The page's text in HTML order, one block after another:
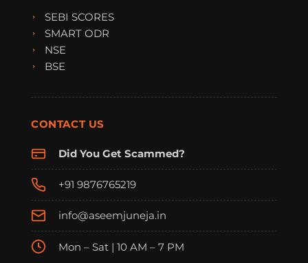
SEBI SCORES
SMART ODR
NSE
BSE
CONTACT US
Did You Get Scammed?
+91 9876765219
info@aseemjuneja.in
Mon – Sat | 10 AM – 7 PM